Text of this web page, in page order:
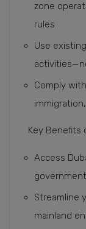
zone
rules
Use
Comply
Key Benefits
Access
Streamline
mainland